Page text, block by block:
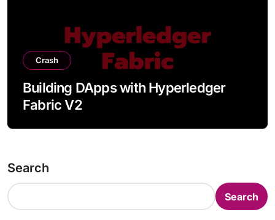
Crash
Building DApps with Hyperledger
Fabric V2
Search
Search